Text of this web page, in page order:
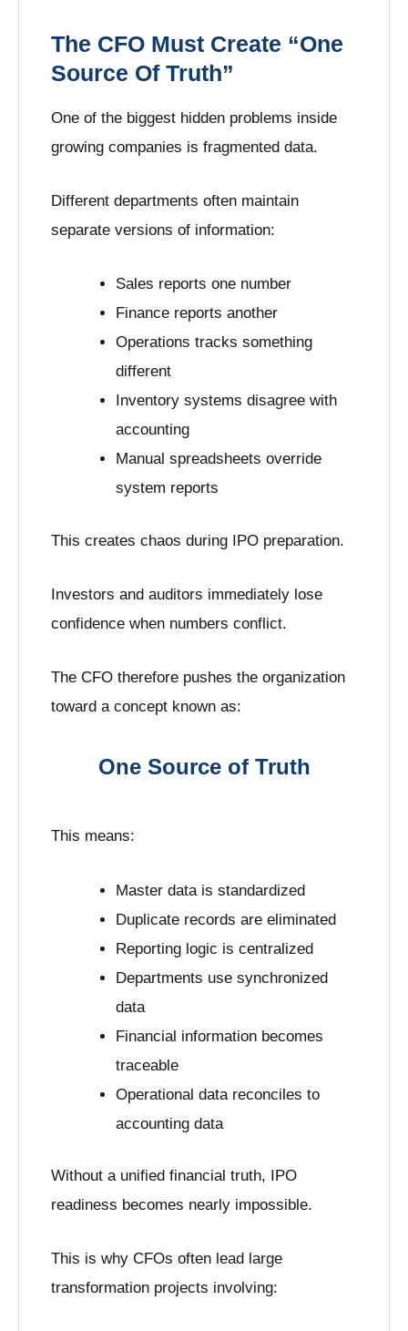
The CFO Must Create “One
Source Of Truth”
One of the biggest hidden problems inside
growing companies is fragmented data.
Different departments often maintain
separate versions of information:
Sales reports one number
Finance reports another
Operations tracks something
different
Inventory systems disagree with
accounting
Manual spreadsheets override
system reports
This creates chaos during IPO preparation.
Investors and auditors immediately lose
confidence when numbers conflict.
The CFO therefore pushes the organization
toward a concept known as:
One Source of Truth
This means:
Master data is standardized
Duplicate records are eliminated
Reporting logic is centralized
Departments use synchronized
data
Financial information becomes
traceable
Operational data reconciles to
accounting data
Without a unified financial truth, IPO
readiness becomes nearly impossible.
This is why CFOs often lead large
transformation projects involving: